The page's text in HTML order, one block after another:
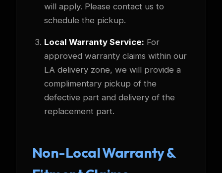
will apply. Please contact us to
schedule the pickup.
Local Warranty Service: For
approved warranty claims within our
LA delivery zone, we will provide a
complimentary pickup of the
defective part and delivery of the
replacement part.
Non-Local Warranty &